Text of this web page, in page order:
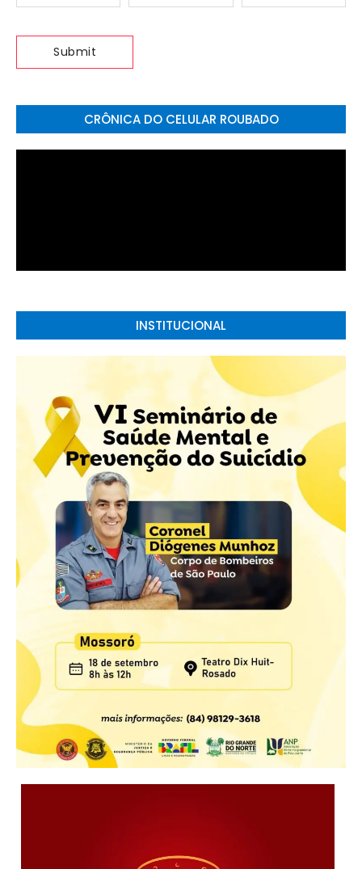
CRÔNICA DO CELULAR ROUBADO
INSTITUCIONAL